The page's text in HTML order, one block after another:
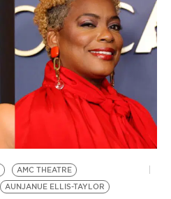
AMC THEATRE
AUNJANUE ELLIS-TAYLOR